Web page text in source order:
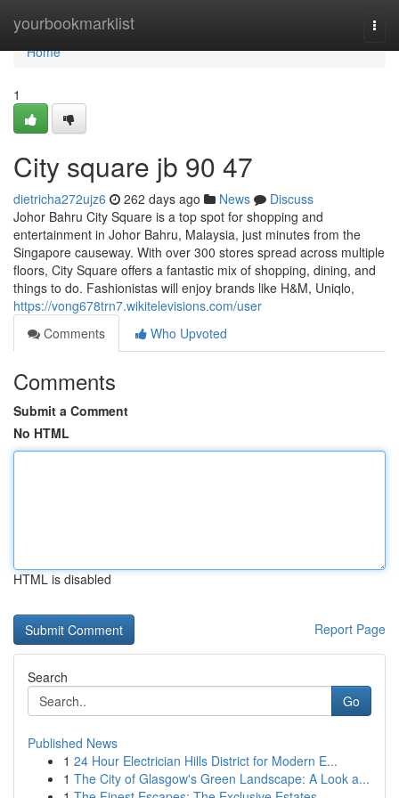
yourbookmarklist
Home
Home
1
City square jb​ 90 47
dietricha272ujz6 262 days ago News
Discuss
Johor Bahru City Square is a top spot for shopping and
entertainment in Johor Bahru, Malaysia, just minutes from the
Singapore causeway. With over 300 stores spread across multiple
floors, City Square offers a fantastic mix of shopping, dining, and
things to do. Fashionistas will enjoy brands like H&M, Uniqlo,
https://vong678trn7.wikitelevisions.com/user
Comments
Who Upvoted
Comments
Submit a Comment
No HTML
HTML is disabled
Report Page
Search
Go
Published News
1 24 Hour Electrician Hills District for Modern E...
1 The City of Glasgow's Green Landscape: A Look a...